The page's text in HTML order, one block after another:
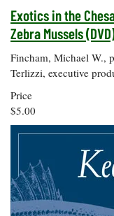
Exotics in the
Zebra Mussels
Fincham, Michael W.,
Terlizzi, executive
Price
$5.00